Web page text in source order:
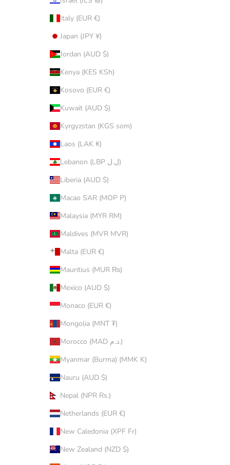
Italy (EUR €)
Japan (JPY ¥)
Jordan (AUD $)
Kenya (KES KSh)
Kosovo (EUR €)
Kuwait (AUD $)
Kyrgyzstan (KGS som)
Laos (LAK ₭)
Lebanon (LBP ل.ل)
Liberia (AUD $)
Macao SAR (MOP P)
Malaysia (MYR RM)
Maldives (MVR MVR)
Malta (EUR €)
Mauritius (MUR ₨)
Mexico (AUD $)
Monaco (EUR €)
Mongolia (MNT ₮)
Morocco (MAD د.م.)
Myanmar (Burma) (MMK K)
Nauru (AUD $)
Nepal (NPR Rs.)
Netherlands (EUR €)
New Caledonia (XPF Fr)
New Zealand (NZD $)